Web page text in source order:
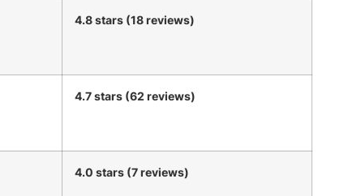
4.8 stars (18 reviews)
4.7 stars (62 reviews)
4.0 stars (7 reviews)